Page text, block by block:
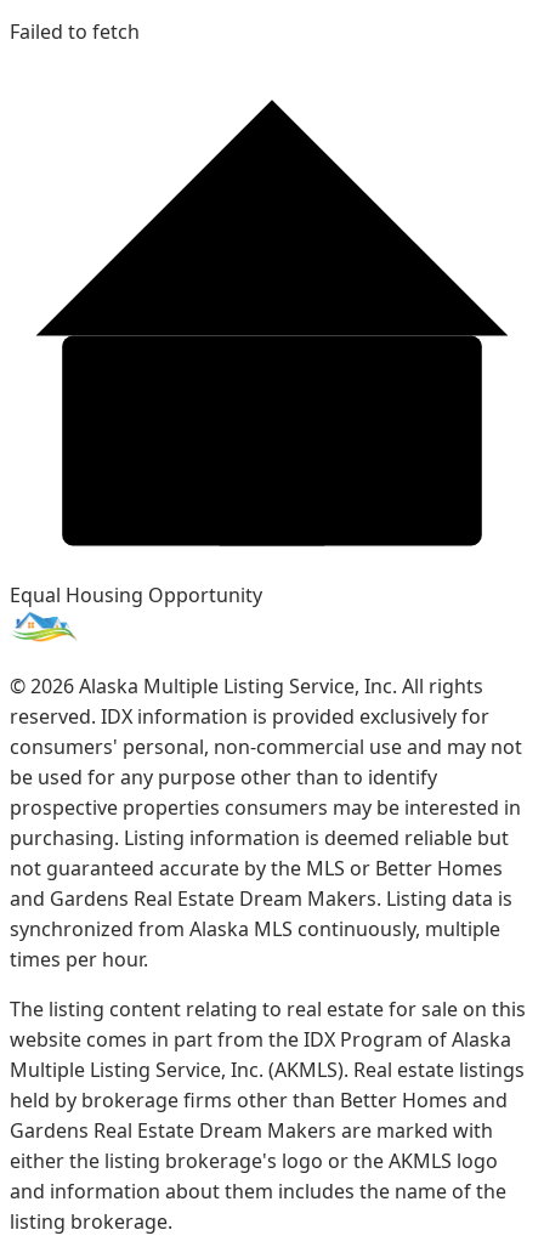
Failed to fetch
Equal Housing Opportunity
©2026Alaska Multiple Listing Service, Inc. All rights
reserved. IDX information is provided exclusively for
consumers' personal, non-commercial use and may not
be used for any purpose other than to identify
prospective properties consumers may be interested in
purchasing. Listing information is deemed reliable but
not guaranteed accurate by the MLS or Better Homes
and Gardens Real Estate Dream Makers. Listing data is
synchronized from Alaska MLS continuously, multiple
times per hour.
The listing content relating to real estate for sale on this
website comes in part from the IDX Program of Alaska
Multiple Listing Service, Inc. (AKMLS). Real estate listings
held by brokerage firms other than Better Homes and
Gardens Real Estate Dream Makers are marked with
either the listing brokerage's logo or the AKMLS logo
and information about them includes the name of the
listing brokerage.